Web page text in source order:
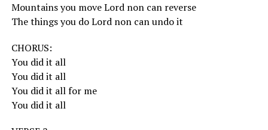
Mountains you move Lord non can reverse
The things you do Lord non can undo it
CHORUS:
You did it all
You did it all
You did it all for me
You did it all